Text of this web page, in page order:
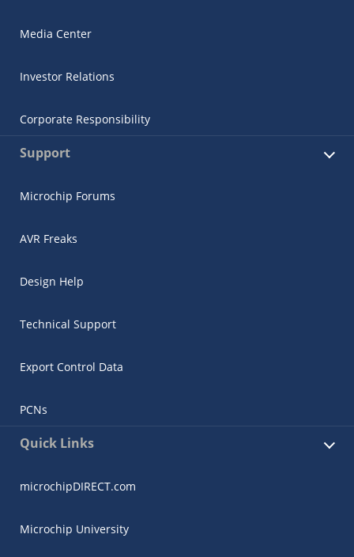
Media Center
Investor Relations
Corporate Responsibility
Support
Microchip Forums
AVR Freaks
Design Help
Technical Support
Export Control Data
PCNs
Quick Links
microchipDIRECT.com
Microchip University